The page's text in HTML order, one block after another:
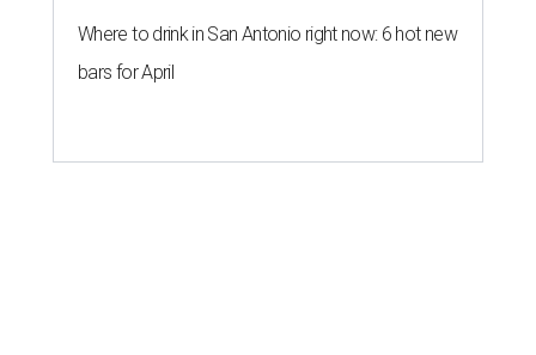
IN GOOD HANDS
best in Texas by U.S. News